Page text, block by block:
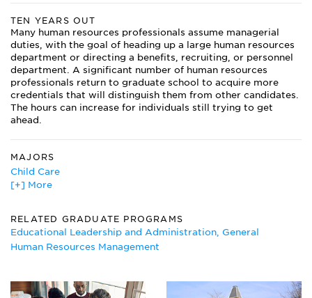
TEN YEARS OUT
Many human resources professionals assume managerial
duties, with the goal of heading up a large human resources
department or directing a benefits, recruiting, or personnel
department. A significant number of human resources
professionals return to graduate school to acquire more
credentials that will distinguish them from other candidates.
The hours can increase for individuals still trying to get
ahead.
MAJORS
Child Care
Education Administration
Human Resources Management Major
Industrial Management
Logistics Management
Organizational Behavior Studies
[+] More
RELATED GRADUATE PROGRAMS
Educational Leadership and Administration, General
Human Resources Management